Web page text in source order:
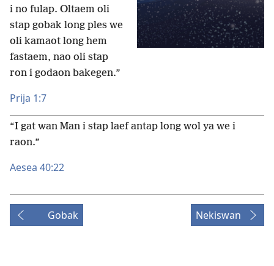
i no fulap. Oltaem oli
stap gobak long ples we
oli kamaot long hem
fastaem, nao oli stap
ron i godaon bakegen.”
Prija 1:7
“I gat wan Man i stap laef antap long wol ya we i
raon.”
Aesea 40:22
Gobak Nekiswan